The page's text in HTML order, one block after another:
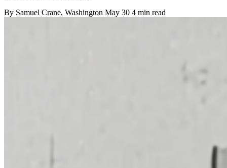
By Samuel Crane, Washington May 30 4 min read